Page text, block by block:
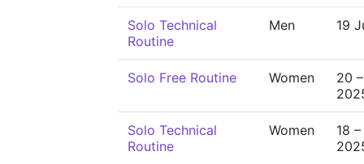
Solo Technical
Routine
Men 19
Solo Free Routine Women
20
Solo Technical
Routine
Women
18